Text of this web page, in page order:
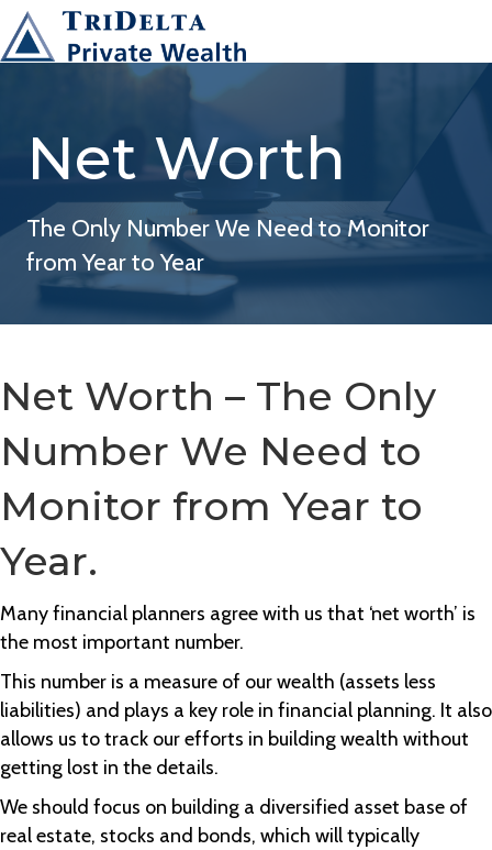
Net Worth
The Only Number We Need to Monitor
from Year to Year
Net Worth – The Only
Number We Need to
Monitor from Year to
Year.
Many financial planners agree with us that ‘net worth’ is
the most important number.
This number is a measure of our wealth (assets less
liabilities) and plays a key role in financial planning. It also
allows us to track our efforts in building wealth without
getting lost in the details.
We should focus on building a diversified asset base of
real estate, stocks and bonds, which will typically